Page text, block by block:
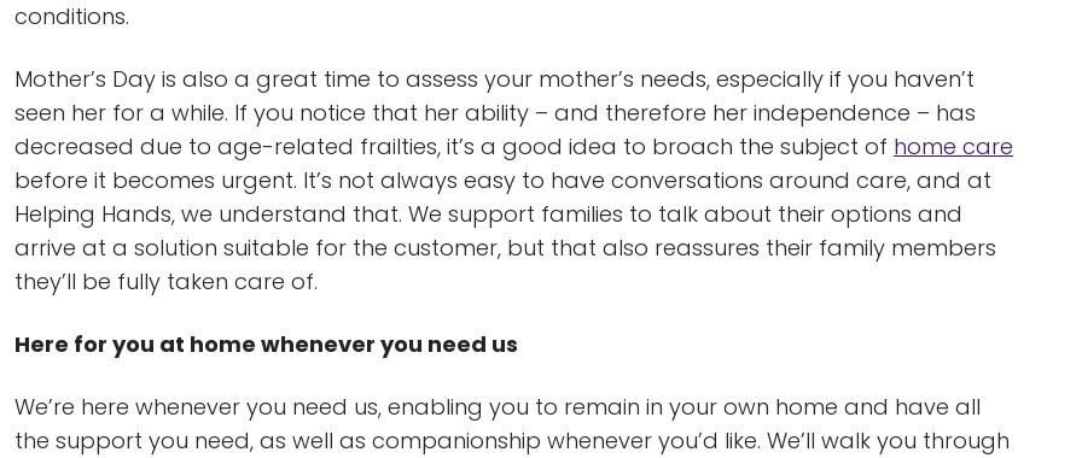
conditions.
Mother’s Day is also a great time to assess your mother’s needs, especially if you haven’t
seen her for a while. If you notice that her ability – and therefore her independence – has
decreased due to age-related frailties, it’s a good idea to broach the subject of home care
before it becomes urgent. It’s not always easy to have conversations around care, and at
Helping Hands, we understand that. We support families to talk about their options and
arrive at a solution suitable for the customer, but that also reassures their family members
they’ll be fully taken care of.
Here for you at home whenever you need us
We’re here whenever you need us, enabling you to remain in your own home and have all
the support you need, as well as companionship whenever you’d like. We’ll walk you through